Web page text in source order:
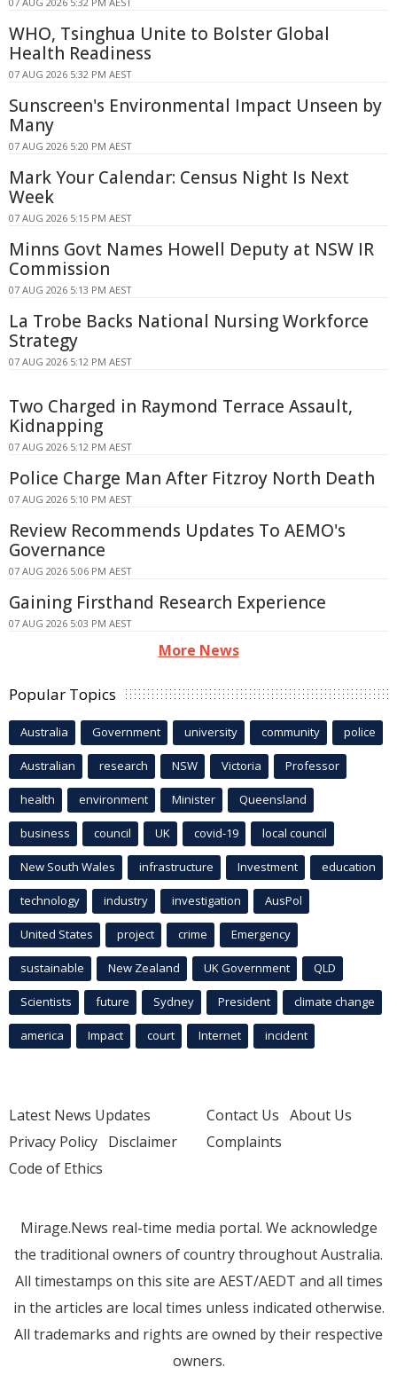
WHO, Tsinghua Unite to Bolster Global
Health Readiness
07 AUG 2026 5:32 PM AEST
Sunscreen's Environmental Impact Unseen by
Many
07 AUG 2026 5:20 PM AEST
Mark Your Calendar: Census Night Is Next
Week
07 AUG 2026 5:15 PM AEST
Minns Govt Names Howell Deputy at NSW IR
Commission
07 AUG 2026 5:13 PM AEST
La Trobe Backs National Nursing Workforce
Strategy
07 AUG 2026 5:12 PM AEST
Two Charged in Raymond Terrace Assault,
Kidnapping
07 AUG 2026 5:12 PM AEST
Police Charge Man After Fitzroy North Death
07 AUG 2026 5:10 PM AEST
Review Recommends Updates To AEMO's
Governance
07 AUG 2026 5:06 PM AEST
Gaining Firsthand Research Experience
07 AUG 2026 5:03 PM AEST
More News
Popular Topics
Australia Government university community police
Australian research NSW Victoria Professor
health environment Minister Queensland
business council UK covid-19 local council
New South Wales infrastructure Investment education
technology industry investigation AusPol
United States project crime Emergency
sustainable New Zealand UK Government QLD
Scientists future Sydney President climate change
america Impact court Internet incident
Latest News Updates
Privacy Policy Disclaimer
Code of Ethics
Contact Us About Us
Complaints
Mirage.News real-time media portal. We acknowledge
the traditional owners of country throughout Australia.
All timestamps on this site are AEST/AEDT and all times
in the articles are local times unless indicated otherwise.
All trademarks and rights are owned by their respective
owners.